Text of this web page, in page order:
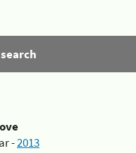
-2013